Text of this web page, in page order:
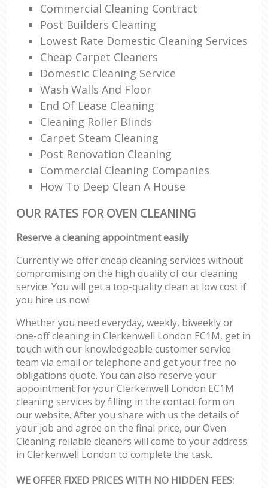
Commercial Cleaning Contract
Post Builders Cleaning
Lowest Rate Domestic Cleaning Services
Cheap Carpet Cleaners
Domestic Cleaning Service
Wash Walls And Floor
End Of Lease Cleaning
Cleaning Roller Blinds
Carpet Steam Cleaning
Post Renovation Cleaning
Commercial Cleaning Companies
How To Deep Clean A House
OUR RATES FOR OVEN CLEANING
Reserve a cleaning appointment easily
Currently we offer cheap cleaning services without
compromising on the high quality of our cleaning
service. You will get a top-quality clean at low cost if
you hire us now!
Whether you need everyday, weekly, biweekly or
one-off cleaning in Clerkenwell London EC1M, get in
touch with our knowledgeable customer service
team via email or telephone and get your free no
obligations quote. You can also reserve your
appointment for your Clerkenwell London EC1M
cleaning services by filling in the contact form on
our website. After you share with us the details of
your job and agree on the final price, our Oven
Cleaning reliable cleaners will come to your address
in Clerkenwell London to complete the task.
WE OFFER FIXED PRICES WITH NO HIDDEN FEES: